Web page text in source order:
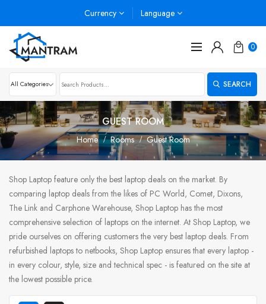
Currency Language
0
SEARCH
GUEST ROOM
Home Rooms Guest Room
Shop Laptop feature only the best laptop deals on the market. By
comparing laptop deals from the likes of PC World, Comet, Dixons,
The Link and Carphone Warehouse, Shop Laptop has the most
comprehensive selection of laptops on the internet. At Shop Laptop, we
pride ourselves on offering customers the very best laptop deals. From
refurbished laptops to netbooks, Shop Laptop ensures that every laptop -
in every colour, style, size and technical spec - is featured on the site at
the lowest possible price.